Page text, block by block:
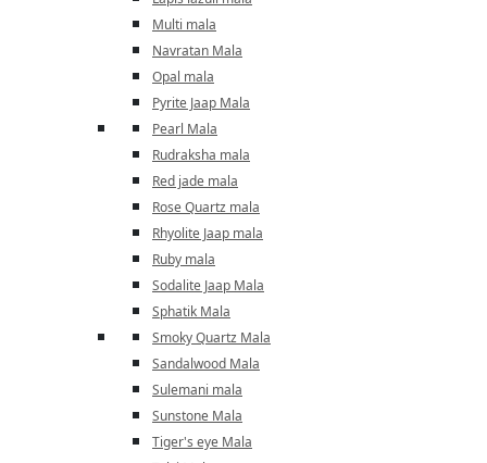
Multi mala
Navratan Mala
Opal mala
Pyrite Jaap Mala
Pearl Mala
Rudraksha mala
Red jade mala
Rose Quartz mala
Rhyolite Jaap mala
Ruby mala
Sodalite Jaap Mala
Sphatik Mala
Smoky Quartz Mala
Sandalwood Mala
Sulemani mala
Sunstone Mala
Tiger's eye Mala